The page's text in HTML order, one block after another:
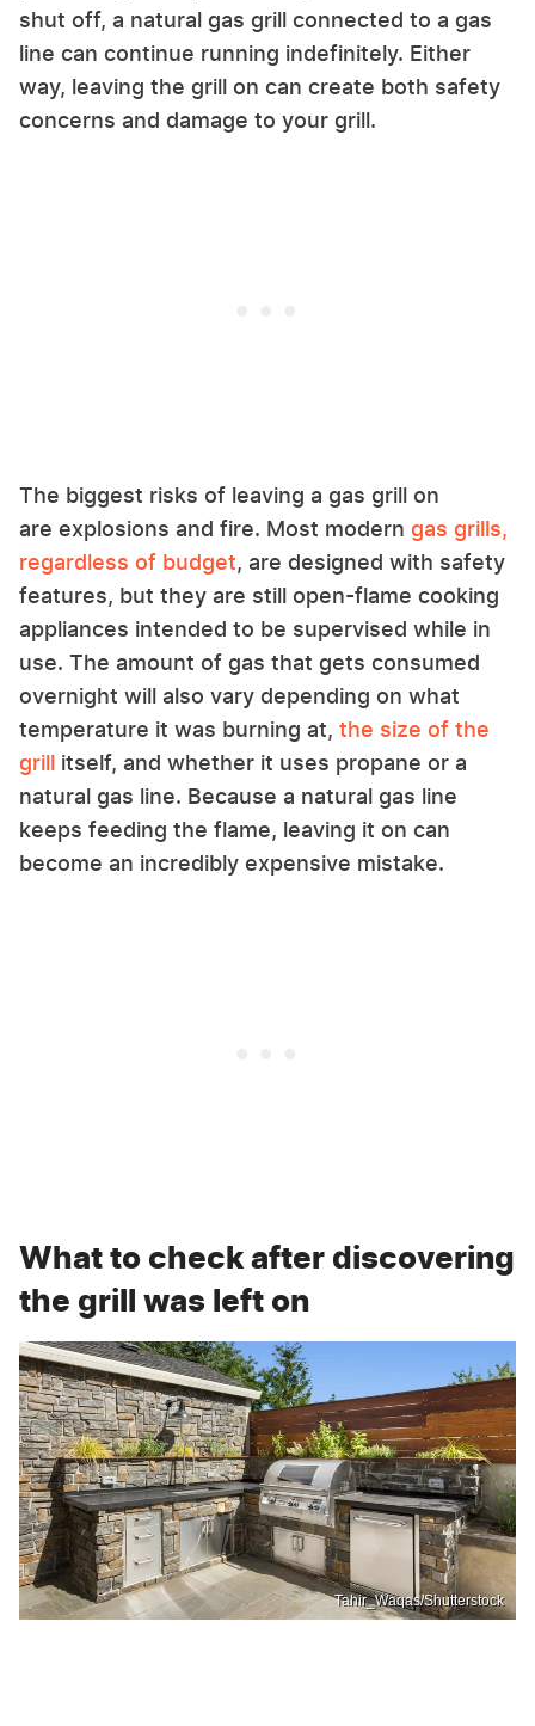
shut off, a natural gas grill connected to a gas
line can continue running indefinitely. Either
way, leaving the grill on can create both safety
concerns and damage to your grill.
The biggest risks of leaving a gas grill on
are explosions and fire. Most modern gas grills,
regardless of budget, are designed with safety
features, but they are still open-flame cooking
appliances intended to be supervised while in
use. The amount of gas that gets consumed
overnight will also vary depending on what
temperature it was burning at, the size of the
grill itself, and whether it uses propane or a
natural gas line. Because a natural gas line
keeps feeding the flame, leaving it on can
become an incredibly expensive mistake.
What to check after discovering
the grill was left on
Tahir_Waqas/Shutterstock